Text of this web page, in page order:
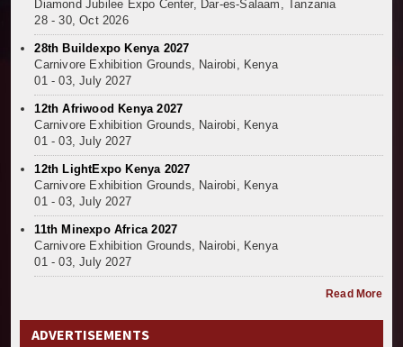
Diamond Jubilee Expo Center, Dar-es-Salaam, Tanzania
28 - 30, Oct 2026
28th Buildexpo Kenya 2027
Carnivore Exhibition Grounds, Nairobi, Kenya
01 - 03, July 2027
12th Afriwood Kenya 2027
Carnivore Exhibition Grounds, Nairobi, Kenya
01 - 03, July 2027
12th LightExpo Kenya 2027
Carnivore Exhibition Grounds, Nairobi, Kenya
01 - 03, July 2027
11th Minexpo Africa 2027
Carnivore Exhibition Grounds, Nairobi, Kenya
01 - 03, July 2027
Read More
ADVERTISEMENTS